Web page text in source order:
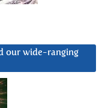
our wide-ranging